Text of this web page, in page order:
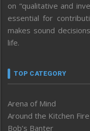
on “qualitative and
essential for
makes sound
life.
TOP CATEGORY
Arena of Mind
Around the Kitchen Fire
Bob’s Banter